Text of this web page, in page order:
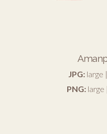
JPG: large |
PNG: large